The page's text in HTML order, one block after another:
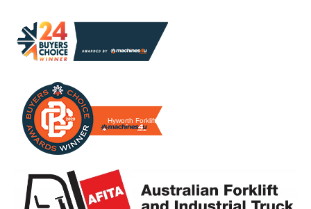
Hyworth Forklifts